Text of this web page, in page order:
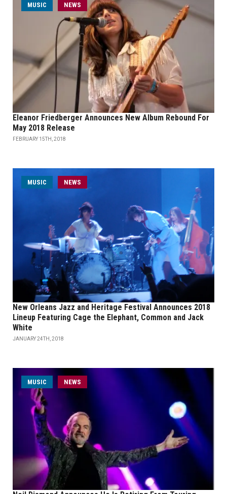
MUSIC NEWS
Eleanor Friedberger Announces New Album Rebound For
May 2018 Release
FEBRUARY 15TH, 2018
MUSIC NEWS
New Orleans Jazz and Heritage Festival Announces 2018
Lineup Featuring Cage the Elephant, Common and Jack
White
JANUARY 24TH, 2018
MUSIC NEWS